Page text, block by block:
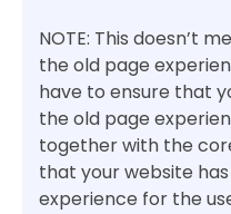
NOTE: This doesn’t
the old page
have to ensure that
the old page
together with the
that your website
experience for the